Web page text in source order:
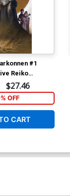
#1
Reiko
Cover
$27.46
OFF
CART